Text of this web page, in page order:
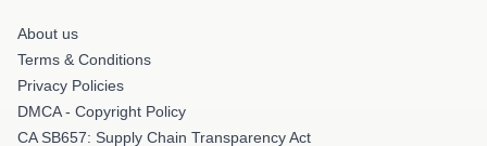
About us
Terms & Conditions
Privacy Policies
DMCA - Copyright Policy
CA SB657: Supply Chain Transparency Act